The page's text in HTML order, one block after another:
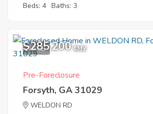
Beds: 4 Baths: 3
13
$285,200 EMV
Pre-Foreclosure
Forsyth, GA 31029
WELDON RD